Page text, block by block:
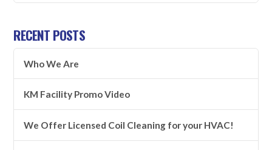
RECENT POSTS
Who We Are
KM Facility Promo Video
We Offer Licensed Coil Cleaning for your HVAC!